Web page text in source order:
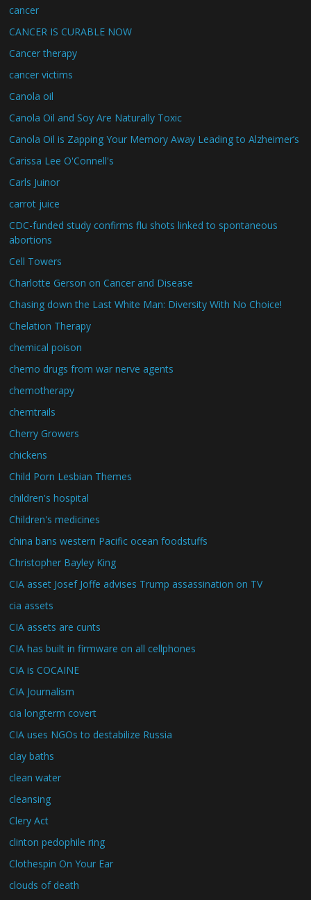
cancer
CANCER IS CURABLE NOW
Cancer therapy
cancer victims
Canola oil
Canola Oil and Soy Are Naturally Toxic
Canola Oil is Zapping Your Memory Away Leading to Alzheimer’s
Carissa Lee O'Connell's
Carls Juinor
carrot juice
CDC-funded study confirms flu shots linked to spontaneous
abortions
Cell Towers
Charlotte Gerson on Cancer and Disease
Chasing down the Last White Man: Diversity With No Choice!
Chelation Therapy
chemical poison
chemo drugs from war nerve agents
chemotherapy
chemtrails
Cherry Growers
chickens
Child Porn Lesbian Themes
children's hospital
Children's medicines
china bans western Pacific ocean foodstuffs
Christopher Bayley King
CIA asset Josef Joffe advises Trump assassination on TV
cia assets
CIA assets are cunts
CIA has built in firmware on all cellphones
CIA is COCAINE
CIA Journalism
cia longterm covert
CIA uses NGOs to destabilize Russia
clay baths
clean water
cleansing
Clery Act
clinton pedophile ring
Clothespin On Your Ear
clouds of death